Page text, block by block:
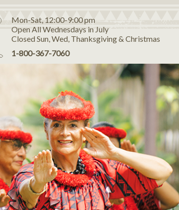
Mon-Sat, 12:00-9:00 pm
Open All Wednesdays in July
Closed Sun, Wed, Thanksgiving & Christmas
1-800-367-7060